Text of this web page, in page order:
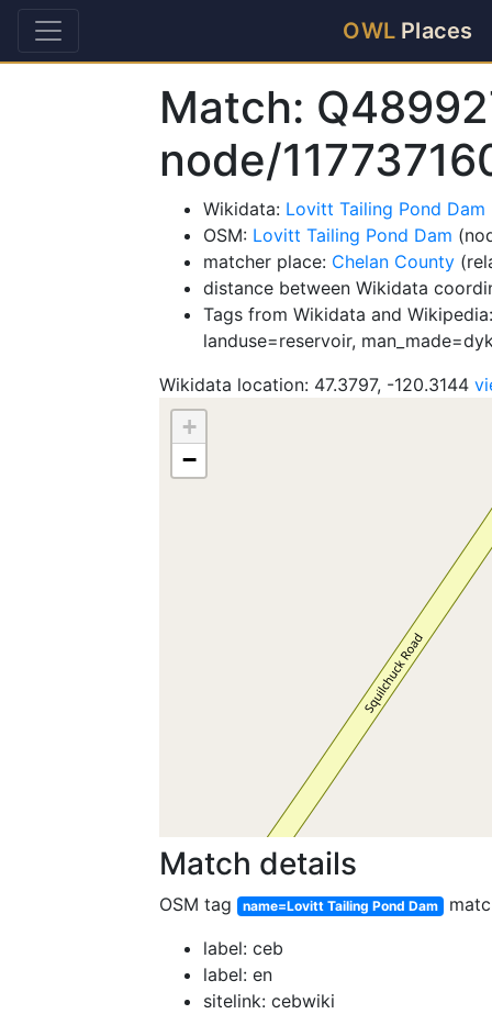
OWL Places
Match:
node/
Wikidata: Lovitt Tailing Pond Dam
OSM: Lovitt Tailing Pond Dam
matcher place: Chelan County
distance between Wikidata
Tags from Wikidata and
landuse=reservoir,
Wikidata location: 47.3797, -120.3144
+
−
Match details
OSM tag name=Lovitt Tailing Pond Dam
label: ceb
label: en
sitelink: cebwiki